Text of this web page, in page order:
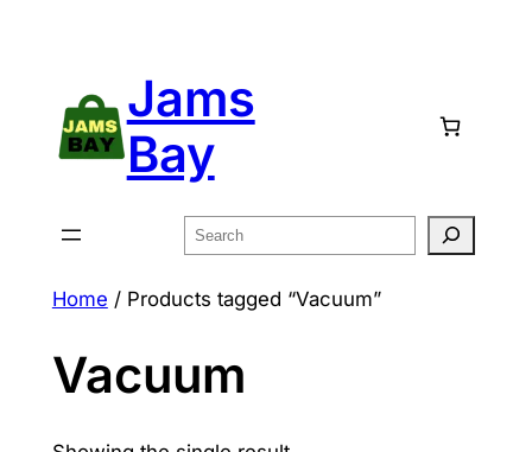
Jams
Bay
Search
Home / Products tagged “Vacuum”
Vacuum